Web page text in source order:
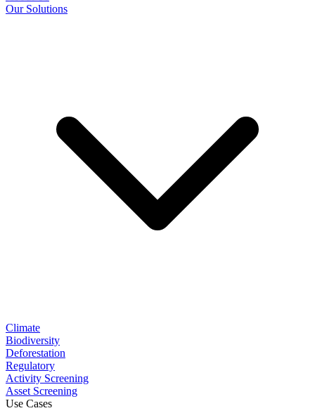
Our Solutions
Climate
Biodiversity
Deforestation
Regulatory
Activity Screening
Asset Screening
Use Cases